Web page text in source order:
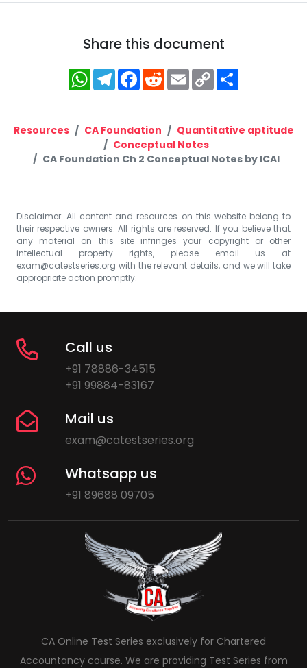
Share this document
WhatsApp
Telegram
Facebook
RedditEmailCopy
Link
Resources CA Foundation
Quantitative aptitude
Conceptual Notes
CA Foundation Ch 2 Conceptual Notes by ICAI
Disclaimer: All content and resources on this website belong to
their respective owners. All rights are reserved. If you believe that
any material on this site infringes your copyright or other
intellectual property rights, please email us at
exam@catestseries.org with the relevant details, and we will take
appropriate action promptly.
Call us
+91 78886-34515
+91 99884-83167
Mail us
exam@catestseries.org
Whatsapp us
+91 89688 09705
CA Online Test Series exclusively for Chartered
Accountancy course. We are providing Test Series from